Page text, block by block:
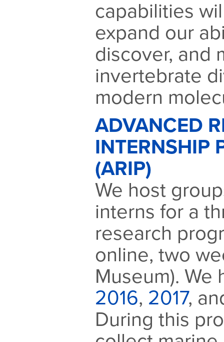
capabilities
expand our
discover, and
invertebrate
modern
ADVANCED
INTERNSHIP
(ARIP)
We host
interns for a
research
online, two
Museum). We
2016, 2017,
During this